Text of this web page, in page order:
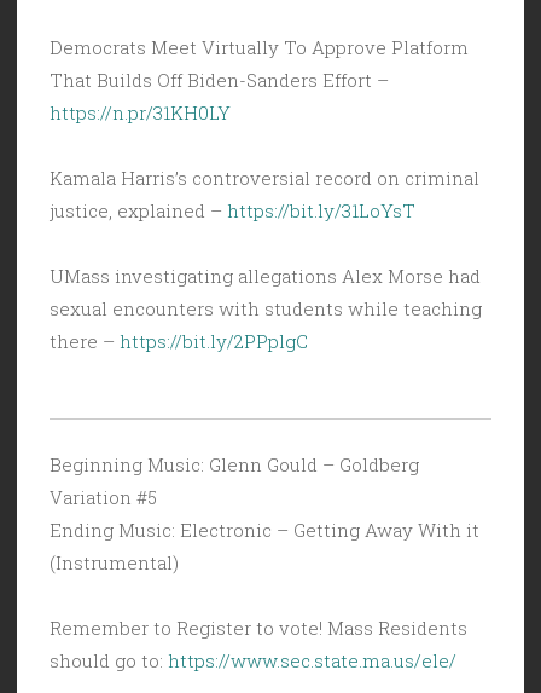
Democrats Meet Virtually To Approve Platform
That Builds Off Biden-Sanders Effort –
https://n.pr/31KH0LY
Kamala Harris’s controversial record on criminal
justice, explained – https://bit.ly/31LoYsT
UMass investigating allegations Alex Morse had
sexual encounters with students while teaching
there – https://bit.ly/2PPplgC
Beginning Music: Glenn Gould – Goldberg
Variation #5
Ending Music: Electronic – Getting Away With it
(Instrumental)
Remember to Register to vote! Mass Residents
should go to: https://www.sec.state.ma.us/ele/